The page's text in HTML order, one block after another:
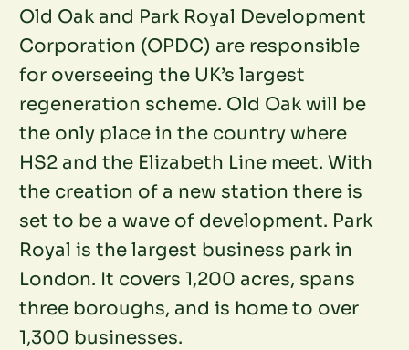
Old Oak and Park Royal Development
Corporation (OPDC) are responsible
for overseeing the UK’s largest
regeneration scheme. Old Oak will be
the only place in the country where
HS2 and the Elizabeth Line meet. With
the creation of a new station there is
set to be a wave of development. Park
Royal is the largest business park in
London. It covers 1,200 acres, spans
three boroughs, and is home to over
1,300 businesses.